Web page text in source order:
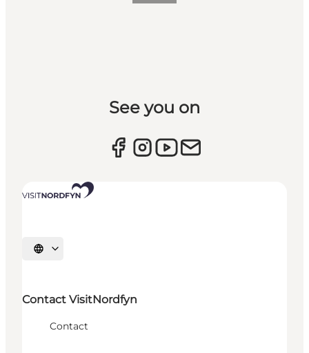
See you on
Select language
Contact VisitNordfyn
Contact